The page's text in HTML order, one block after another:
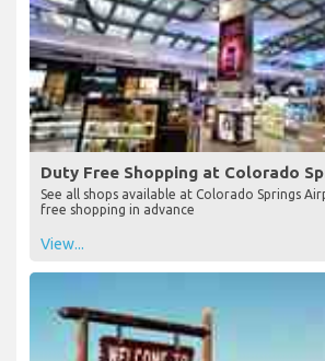
Duty Free Shopping at Colorado
See all shops available at Colorado Springs
free shopping in advance
View...